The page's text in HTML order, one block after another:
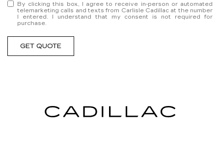
By clicking this box, I agree to receive in-person or automated
telemarketing calls and texts from Carlisle Cadillac at the number
I entered. I understand that my consent is not required for
purchase.
GET QUOTE